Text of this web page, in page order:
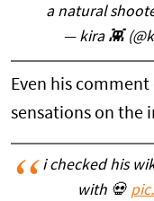
a natural
— kira 👾
Even his
sensations on the
i checked his
with 💀